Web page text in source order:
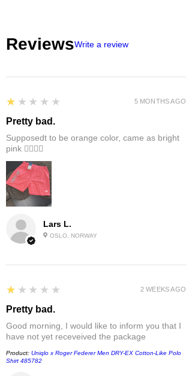
ReviewsWrite a review
Lars L.
OSLO, NORWAY
1
★★★★★
Pretty bad.
Supposedt to be orange color, came as bright
pink 👎🏻👎🏻
5 MONTHS AGO
1
★★★★★
Pretty bad.
Good morning, I would like to inform you that I
have not yet receveived the package
Product: Uniqlo x Roger Federer Men DRY-EX Cotton-Like Polo
Shirt 485782
2 WEEKS AGO